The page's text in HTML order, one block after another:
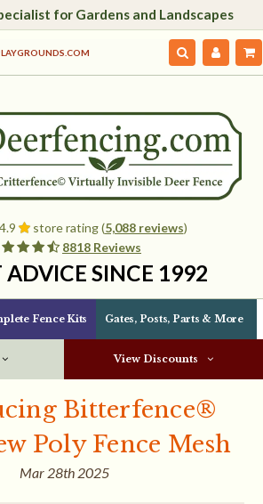
for Gardens and Landscapes
4.9 store rating (5,088 reviews)
8818 Reviews
ADVICE SINCE 1992
Fence Kits Gates, Posts, Parts & More
View Discounts
Bitterfence®
Poly Fence Mesh
Mar 28th 2025